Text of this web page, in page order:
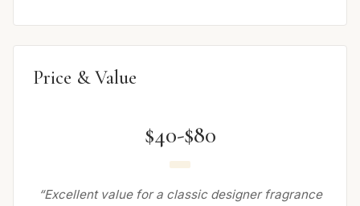
Price & Value
$40-$80
“Excellent value for a classic designer fragrance